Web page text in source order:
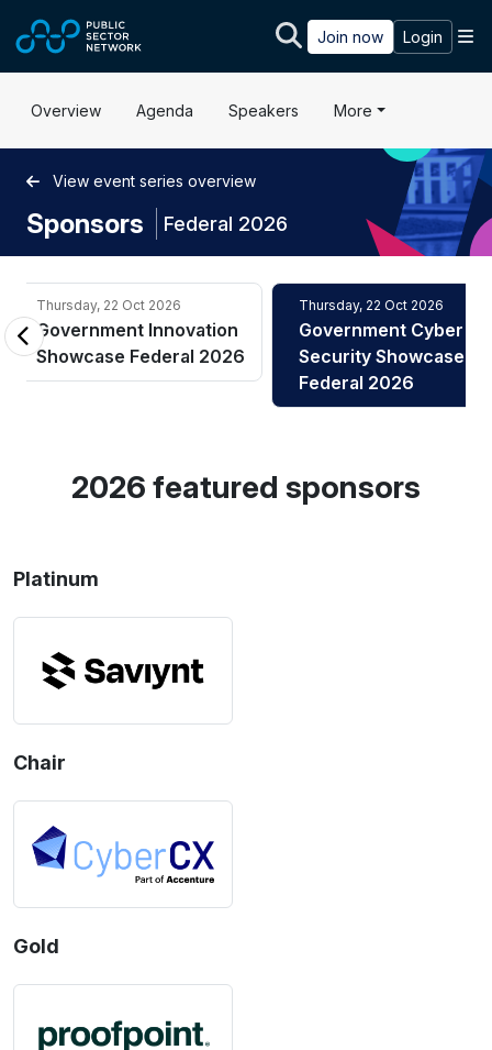
Join now Login
Overview Agenda Speakers More
View event series overview
Sponsors Federal 2026
Thursday, 22 Oct 2026
Government Innovation
Showcase Federal 2026
Thursday, 22 Oct 2026
Government Cyber
Security Showcase
Federal 2026
2026 featured sponsors
Platinum
Chair
Gold